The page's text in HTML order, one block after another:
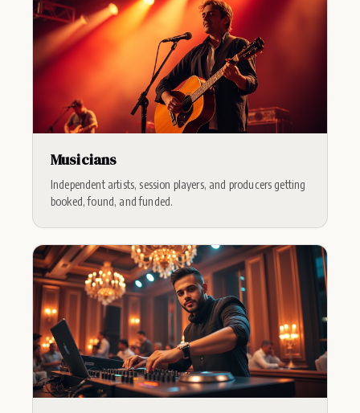
Musicians
Independent artists, session players, and producers getting
booked, found, and funded.